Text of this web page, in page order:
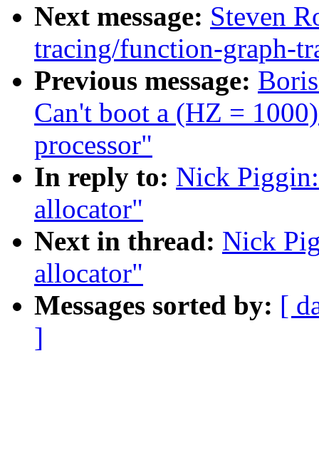
Next message: Steven
tracing/function-graph-
Previous message:
Can't boot a (HZ =
processor"
In reply to: Nick
allocator"
Next in thread: Nick
allocator"
Messages sorted by: [
]